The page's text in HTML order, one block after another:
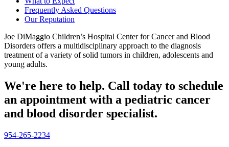
Frequently Asked Questions
Our Reputation
Joe DiMaggio Children’s Hospital Center for Cancer and Blood
Disorders offers a multidisciplinary approach to the diagnosis
treatment of a variety of solid tumors in children, adolescents and
young adults.
We're here to help. Call today to schedule
an appointment with a pediatric cancer
and blood disorder specialist.
954-265-2234